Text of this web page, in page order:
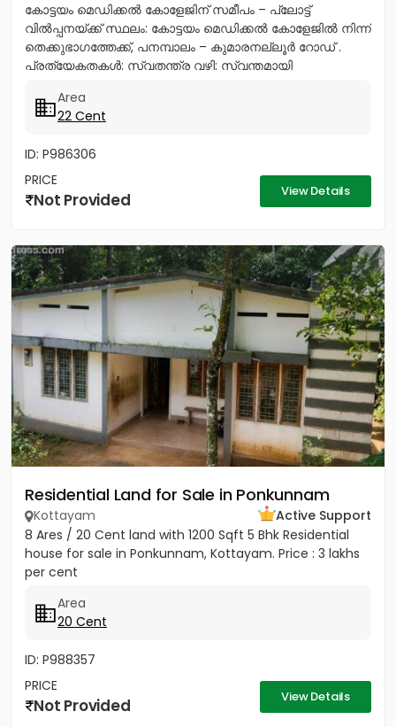
കോട്ടയം മെഡിക്കൽ കോളേജിന് സമീപം – പ്ലോട്ട്
വിൽപ്പനയ്ക്ക് സ്ഥലം: കോട്ടയം മെഡിക്കൽ കോളേജിൽ നിന്ന്
തെക്കുഭാഗത്തേക്ക്, പനമ്പാലം – കുമാരനല്ലൂർ റോഡ് .
പ്രത്യേകതകൾ: സ്വതന്ത്ര വഴി: സ്വന്തമായി
Area
22 Cent
ID: P986306
PRICE
Not Provided View Details
Residential Land for Sale in Ponkunnam
Kottayam
Active Support
8 Ares / 20 Cent land with 1200 Sqft 5 Bhk Residential
house for sale in Ponkunnam, Kottayam. Price : 3 lakhs
per cent
Area
20 Cent
ID: P988357
PRICE
Not Provided View Details